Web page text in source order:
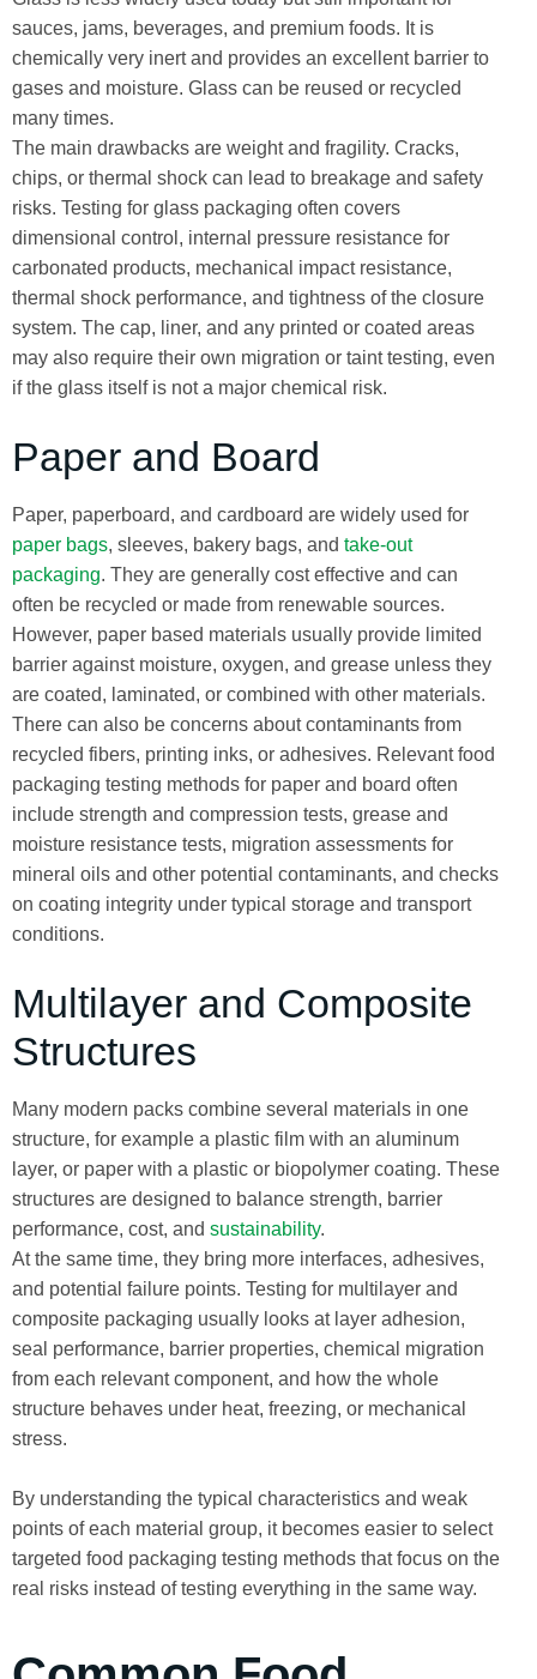
sauces, jams, beverages, and premium foods. It is
chemically very inert and provides an excellent barrier to
gases and moisture. Glass can be reused or recycled
many times.
The main drawbacks are weight and fragility. Cracks,
chips, or thermal shock can lead to breakage and safety
risks. Testing for glass packaging often covers
dimensional control, internal pressure resistance for
carbonated products, mechanical impact resistance,
thermal shock performance, and tightness of the closure
system. The cap, liner, and any printed or coated areas
may also require their own migration or taint testing, even
if the glass itself is not a major chemical risk.
Paper and Board
Paper, paperboard, and cardboard are widely used for
paper bags, sleeves, bakery bags, and take-out
packaging. They are generally cost effective and can
often be recycled or made from renewable sources.
However, paper based materials usually provide limited
barrier against moisture, oxygen, and grease unless they
are coated, laminated, or combined with other materials.
There can also be concerns about contaminants from
recycled fibers, printing inks, or adhesives. Relevant food
packaging testing methods for paper and board often
include strength and compression tests, grease and
moisture resistance tests, migration assessments for
mineral oils and other potential contaminants, and checks
on coating integrity under typical storage and transport
conditions.
Multilayer and Composite
Structures
Many modern packs combine several materials in one
structure, for example a plastic film with an aluminum
layer, or paper with a plastic or biopolymer coating. These
structures are designed to balance strength, barrier
performance, cost, and sustainability.
At the same time, they bring more interfaces, adhesives,
and potential failure points. Testing for multilayer and
composite packaging usually looks at layer adhesion,
seal performance, barrier properties, chemical migration
from each relevant component, and how the whole
structure behaves under heat, freezing, or mechanical
stress.
By understanding the typical characteristics and weak
points of each material group, it becomes easier to select
targeted food packaging testing methods that focus on the
real risks instead of testing everything in the same way.